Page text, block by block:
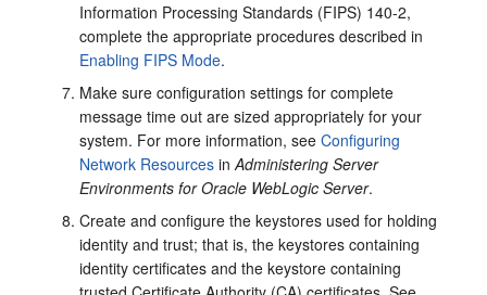
Information Processing Standards (FIPS) 140-2,
complete the appropriate procedures described in
Enabling FIPS Mode.
Make sure configuration settings for complete
message time out are sized appropriately for your
system. For more information, seeConfiguring
Network Resources inAdministering Server
Environments for Oracle WebLogic Server.
Create and configure the keystores used for holding
identity and trust; that is, the keystores containing
identity certificates and the keystore containing